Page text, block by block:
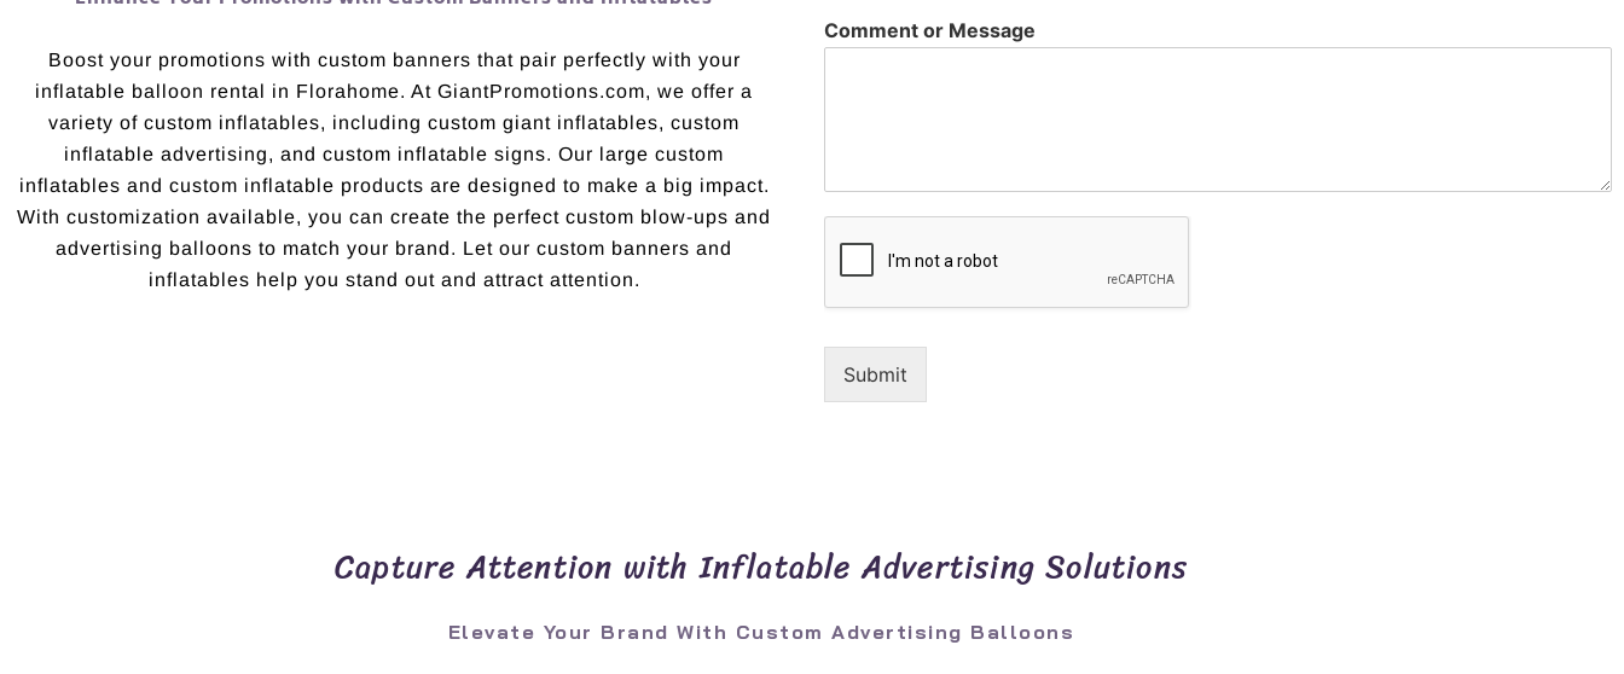
Boost your promotions with custom banners that pair perfectly with your
inflatable balloon rental in Florahome. At GiantPromotions.com, we offer a
variety of custom inflatables, including custom giant inflatables, custom
inflatable advertising, and custom inflatable signs. Our large custom
inflatables and custom inflatable products are designed to make a big impact.
With customization available, you can create the perfect custom blow-ups and
advertising balloons to match your brand. Let our custom banners and
inflatables help you stand out and attract attention.
Comment or Message
Submit
Capture Attention with Inflatable Advertising Solutions
Elevate Your Brand With Custom Advertising Balloons